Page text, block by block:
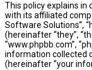
This policy explains in
with its affiliated
Software Solutions”,
(hereinafter “they”,
“www.phpbb.com”,
information collected
(hereinafter “your